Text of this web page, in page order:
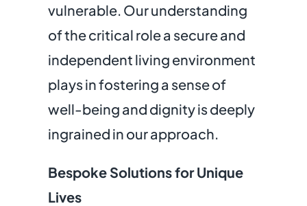
vulnerable. Our understanding
of the critical role a secure and
independent living environment
plays in fostering a sense of
well-being and dignity is deeply
ingrained in our approach.
Bespoke Solutions for Unique
Lives